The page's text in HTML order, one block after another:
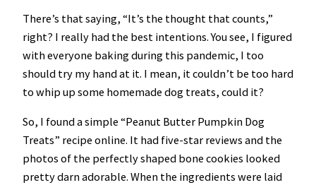
There’s that saying, “It’s the thought that counts,”
right? I really had the best intentions. You see, I figured
with everyone baking during this pandemic, I too
should try my hand at it. I mean, it couldn’t be too hard
to whip up some homemade dog treats, could it?
So, I found a simple “Peanut Butter Pumpkin Dog
Treats” recipe online. It had five-star reviews and the
photos of the perfectly shaped bone cookies looked
pretty darn adorable. When the ingredients were laid